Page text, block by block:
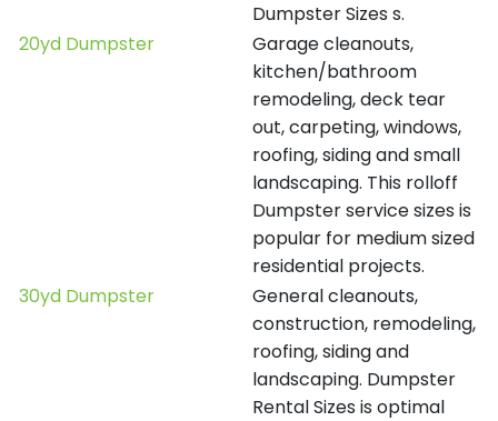
Dumpster Sizes s.
20yd Dumpster
Garage cleanouts,
kitchen/bathroom
remodeling, deck tear
out, carpeting, windows,
roofing, siding and small
landscaping. This rolloff
Dumpster service sizes is
popular for medium sized
residential projects.
30yd Dumpster
General cleanouts,
construction, remodeling,
roofing, siding and
landscaping. Dumpster
Rental Sizes is optimal